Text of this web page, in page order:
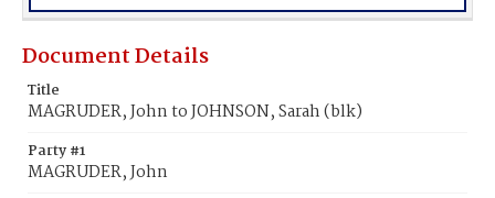
Document Details
Title
MAGRUDER, John to JOHNSON, Sarah (blk)
Party #1
MAGRUDER, John